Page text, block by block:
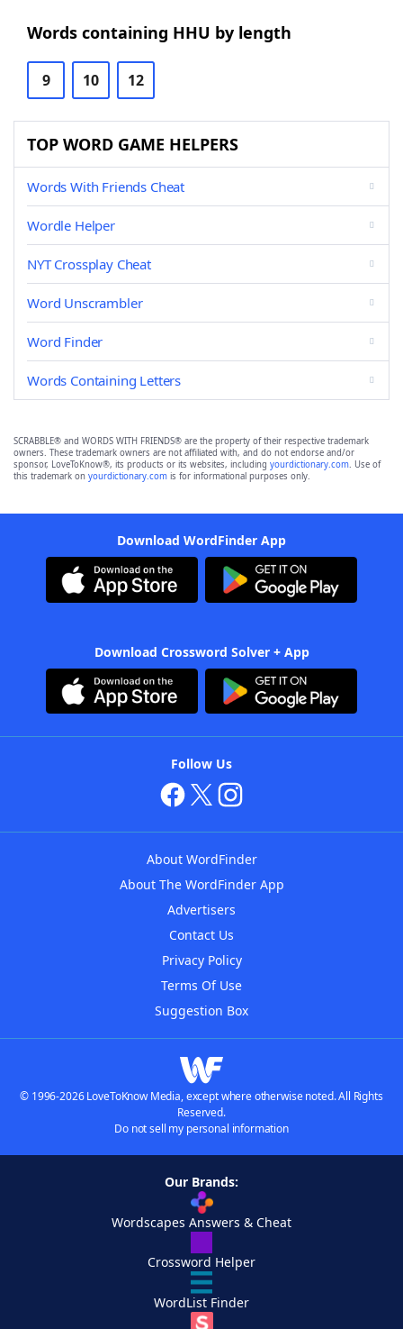
Words containing HHU by length
9 10 12
TOP WORD GAME HELPERS
Words With Friends Cheat
Wordle Helper
NYT Crossplay Cheat
Word Unscrambler
Word Finder
Words Containing Letters
SCRABBLE® and WORDS WITH FRIENDS® are the property of their respective trademark
owners. These trademark owners are not affiliated with, and do not endorse and/or
sponsor, LoveToKnow®, its products or its websites, including yourdictionary.com. Use of
this trademark on yourdictionary.com is for informational purposes only.
Download WordFinder App
Download Crossword Solver + App
Follow Us
About WordFinder
About The WordFinder App
Advertisers
Contact Us
Privacy Policy
Terms Of Use
Suggestion Box
© 1996-2026 LoveToKnow Media, except where otherwise noted. All Rights
Reserved.
Do not sell my personal information
Our Brands:
Wordscapes Answers & Cheat
Crossword Helper
WordList Finder